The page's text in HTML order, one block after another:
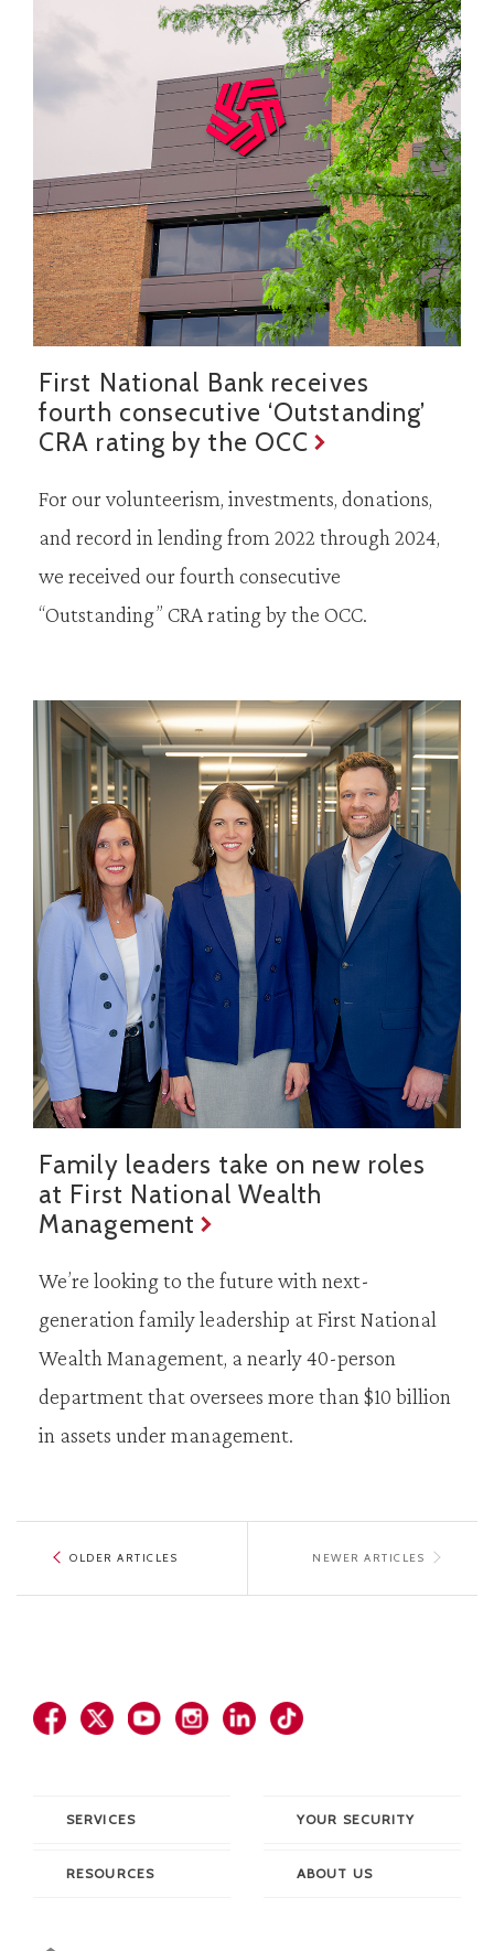
First National Bank receives
fourth consecutive ‘Outstanding’
CRA rating by the OCC
For our volunteerism, investments, donations,
and record in lending from 2022 through 2024,
we received our fourth consecutive
“Outstanding” CRA rating by the OCC.
Family leaders take on new roles
at First National Wealth
Management
We’re looking to the future with next-
generation family leadership at First National
Wealth Management, a nearly 40-person
department that oversees more than $10 billion
in assets under management.
OLDER ARTICLES NEWER ARTICLES
SERVICES YOUR SECURITY
RESOURCES ABOUT US